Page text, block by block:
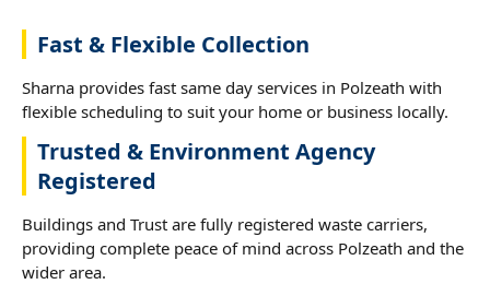
Fast & Flexible Collection
Sharna provides fast same day services in Polzeath with
flexible scheduling to suit your home or business locally.
Trusted & Environment Agency
Registered
Buildings and Trust are fully registered waste carriers,
providing complete peace of mind across Polzeath and the
wider area.